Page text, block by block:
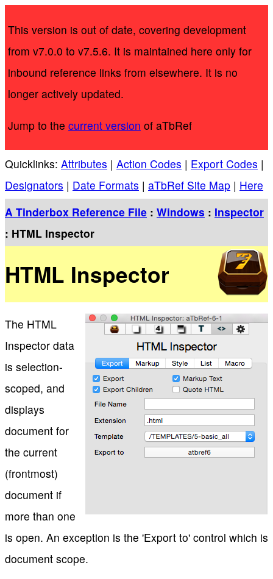
This version is out of date, covering development
from v7.0.0 to v7.5.6. It is maintained here only for
inbound reference links from elsewhere. It is no
longer actively updated.
Jump to the current version of aTbRef
Quicklinks: Attributes | Action Codes | Export Codes |
Designators | Date Formats | aTbRef Site Map | Here
A Tinderbox Reference File : Windows : Inspector
: HTML Inspector
HTML Inspector
The HTML
Inspector data
is selection-
scoped, and
displays
document for
the current
(frontmost)
document if
more than one
is open. An exception is the 'Export to' control which is
document scope.